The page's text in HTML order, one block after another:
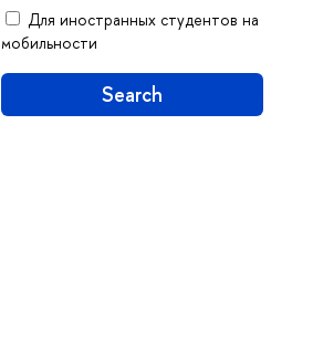
Для иностранных студентов на
мобильности
Search